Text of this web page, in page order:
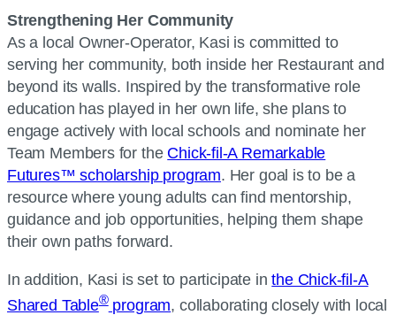
Strengthening Her Community
As a local Owner-Operator, Kasi is committed to
serving her community, both inside her Restaurant and
beyond its walls. Inspired by the transformative role
education has played in her own life, she plans to
engage actively with local schools and nominate her
Team Members for the Chick-fil-A Remarkable
Futures™ scholarship program. Her goal is to be a
resource where young adults can find mentorship,
guidance and job opportunities, helping them shape
their own paths forward.
In addition, Kasi is set to participate inthe Chick-fil-A
Shared Table®program, collaborating closely with local